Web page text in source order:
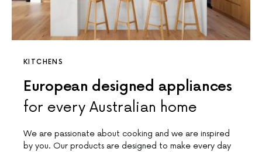
KITCHENS
European designed appliances
for every Australian home
We are passionate about cooking and we are inspired
by you. Our products are designed to make every day